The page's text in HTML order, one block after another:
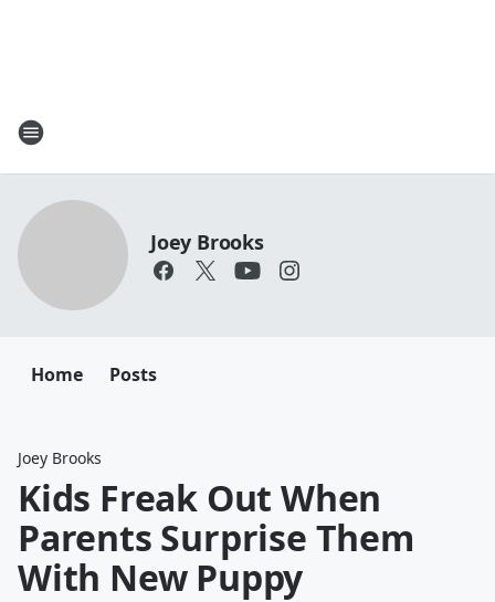
Joey Brooks
Home Posts
Joey Brooks
Kids Freak Out When
Parents Surprise Them
With New Puppy